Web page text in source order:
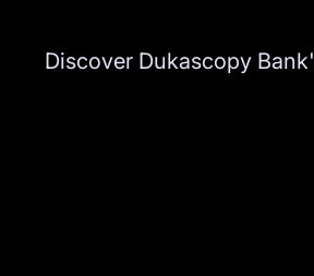
Discover Dukascopy